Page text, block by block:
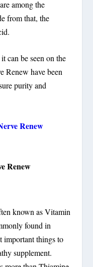
are among the
from that, the
can be seen on the
Renew have been
purity and
Renew
Renew
known as Vitamin
found in
important things to
supplement.